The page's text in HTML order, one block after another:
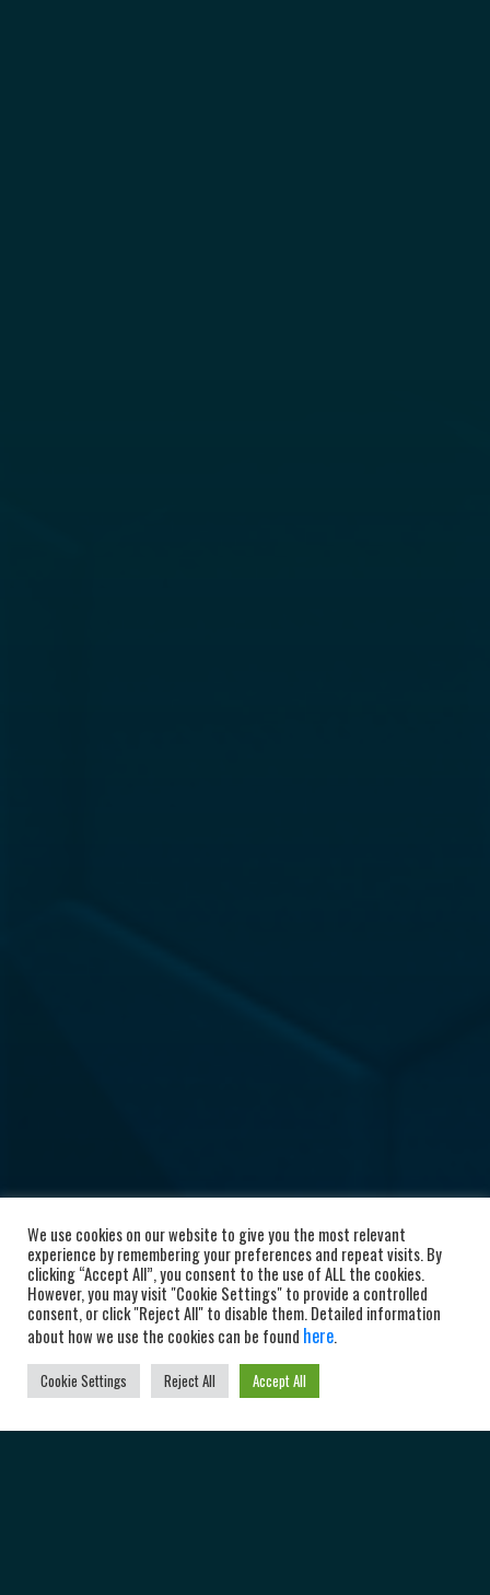
We use cookies on our website to give you the most relevant
experience by remembering your preferences and repeat visits. By
clicking “Accept All”, you consent to the use of ALL the cookies.
However, you may visit "Cookie Settings" to provide a controlled
consent, or click "Reject All" to disable them. Detailed information
about how we use the cookies can be found here.
Cookie Settings Reject All Accept All